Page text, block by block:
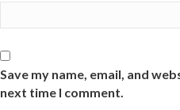
Save my name, email, and
next time I comment.